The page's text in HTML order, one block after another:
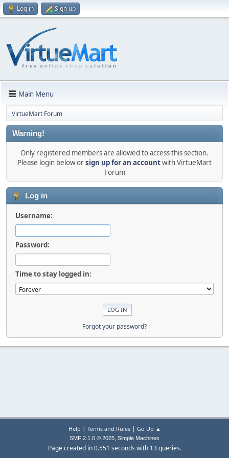
Log in Sign up
Main Menu
VirtueMart Forum
Warning!
Only registered members are allowed to access this section.
Please login below orsign up for an accountwith VirtueMart
Forum
Log in
Username:
Password:
Time to stay logged in:
Forgot your password?
Help | Terms and Rules| Go Up ▲
SMF 2.1.6 © 2025, Simple Machines
Page created in 0.551 seconds with 13 queries.